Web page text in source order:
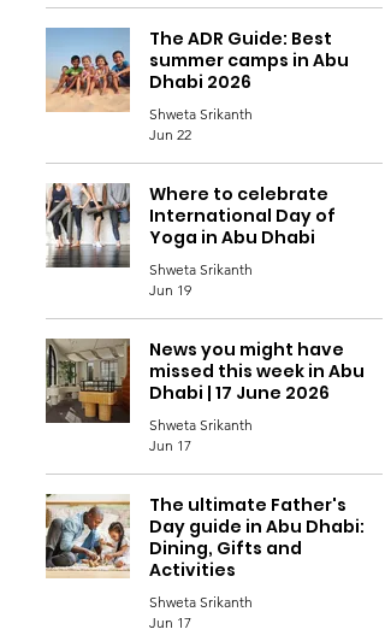
The ADR Guide: Best
summer camps in Abu
Dhabi 2026
Shweta Srikanth
Jun 22
Where to celebrate
International Day of
Yoga in Abu Dhabi
Shweta Srikanth
Jun 19
News you might have
missed this week in Abu
Dhabi | 17 June 2026
Shweta Srikanth
Jun 17
The ultimate Father's
Day guide in Abu Dhabi:
Dining, Gifts and
Activities
Shweta Srikanth
Jun 17